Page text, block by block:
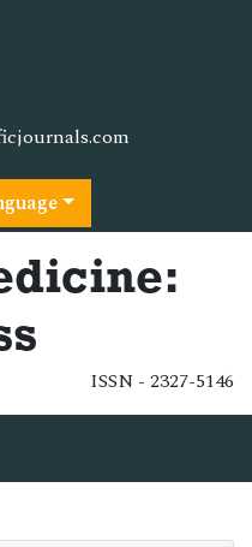
ISSN - 2327-5146